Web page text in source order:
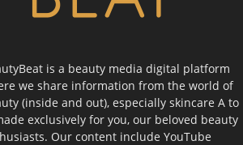
is a beauty media digital platform
we share information from the world of
(inside and out), especially skincare A to
exclusively for you, our beloved beauty
Our content include YouTube